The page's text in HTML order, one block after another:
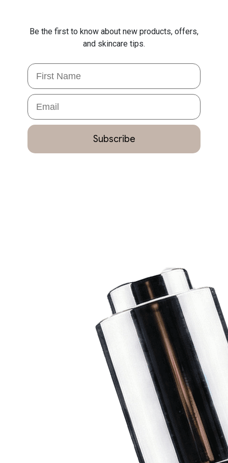
Be the first to know about new products, offers,
and skincare tips.
First Name
Email
Subscribe